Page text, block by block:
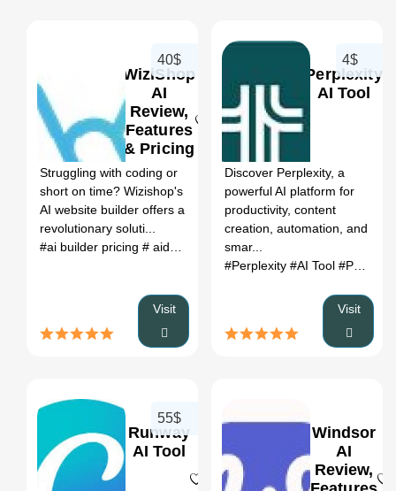
WiziShop
AI
Review,
Features
& Pricing
40$
Struggling with coding or
short on time? Wizishop's
AI website builder offers a
revolutionary soluti...
#ai builder pricing # aida website builder
Visit
Perplexity
AI Tool
4$
Discover Perplexity, a
powerful AI platform for
productivity, content
creation, automation, and
smar...
#Perplexity #AI Tool #Productivity
Visit
Runway
AI Tool
55$
Windsor
AI
Review,